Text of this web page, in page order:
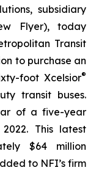
subsidiary
Flyer), today
Transit
to purchase an
foot Xcelsior®
transit buses.
of a five-year
This latest
$64 million
to NFI’s firm